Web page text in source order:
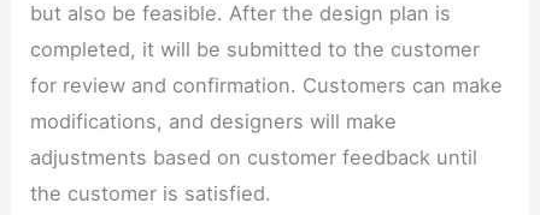
but also be feasible. After the design plan is
completed, it will be submitted to the customer
for review and confirmation. Customers can make
modifications, and designers will make
adjustments based on customer feedback until
the customer is satisfied.